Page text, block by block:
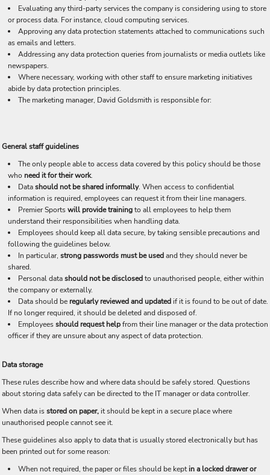
Evaluating any third-party services the company is considering using to store
or process data. For instance, cloud computing services.
Approving any data protection statements attached to communications such
as emails and letters.
Addressing any data protection queries from journalists or media outlets like
newspapers.
Where necessary, working with other staff to ensure marketing initiatives
abide by data protection principles.
The marketing manager, David Goldsmith is responsible for:
General staff guidelines
The only people able to access data covered by this policy should be those
who need it for their work.
Datashould not be shared informally. When access to confidential
information is required, employees can request it from their line managers.
Premier Sportswill provide trainingto all employees to help them
understand their responsibilities when handling data.
Employees should keep all data secure, by taking sensible precautions and
following the guidelines below.
In particular, strong passwords must be usedand they should never be
shared.
Personal datashould not be disclosedto unauthorised people, either within
the company or externally.
Data should be regularly reviewed and updatedif it is found to be out of date.
If no longer required, it should be deleted and disposed of.
Employeesshould request helpfrom their line manager or the data protection
officer if they are unsure about any aspect of data protection.
Data storage
These rules describe how and where data should be safely stored. Questions
about storing data safely can be directed to the IT manager or data controller.
When data isstored on paper,it should be kept in a secure place where
unauthorised people cannot see it.
These guidelines also apply to data that is usually stored electronically but has
been printed out for some reason:
When not required, the paper or files should be keptin a locked drawer or